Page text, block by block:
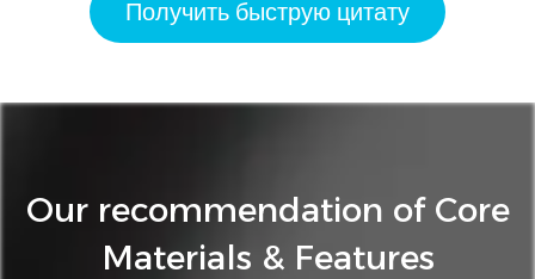
Получить быструю цитату
Our recommendation of Core
Materials & Features